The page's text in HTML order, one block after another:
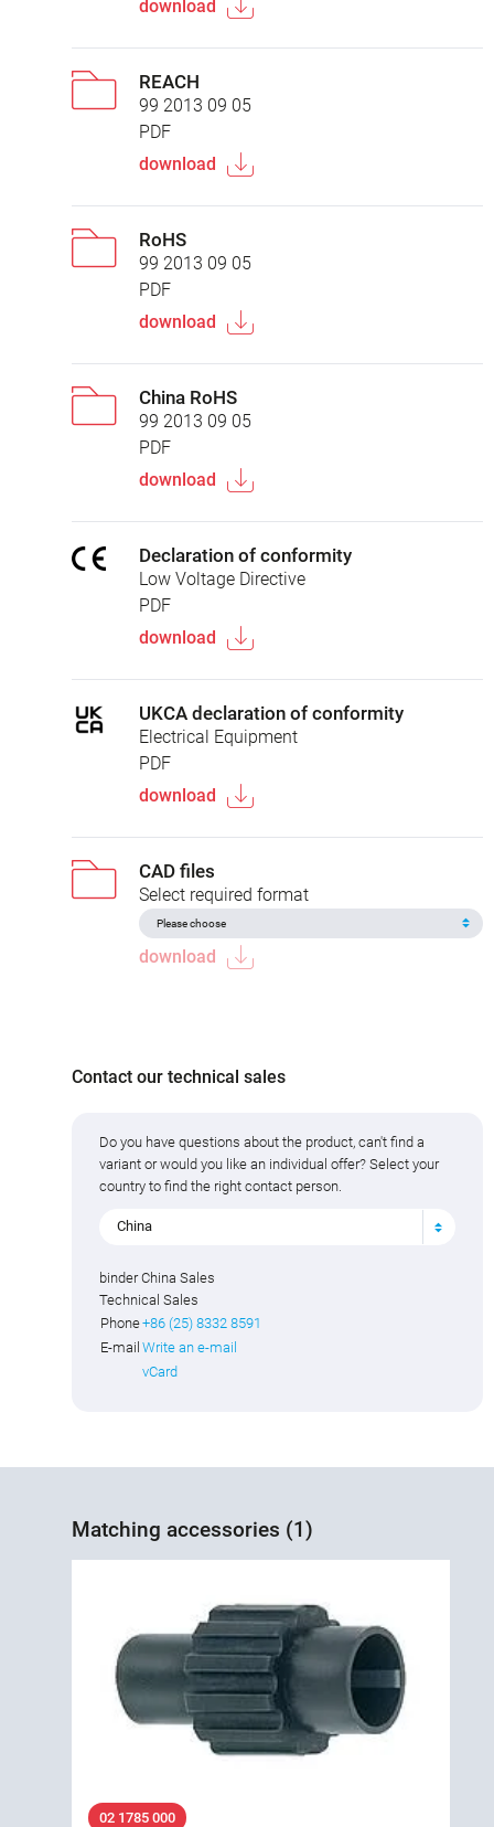
download
REACH
99 2013 09 05
PDF
download
RoHS
99 2013 09 05
PDF
download
China RoHS
99 2013 09 05
PDF
download
Declaration of conformity
Low Voltage Directive
PDF
download
UKCA declaration of conformity
Electrical Equipment
PDF
download
CAD files
Select required format
download
Contact our technical sales
Do you have questions about the product, can't find a
variant or would you like an individual offer? Select your
country to find the right contact person.
China
binder China Sales
Technical Sales
Phone+86 (25) 8332 8591
E-mail Write an e-mail
vCard
Matching accessories (1)
02 1785 000